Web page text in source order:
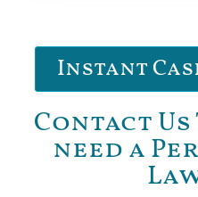
Instant
Contact
need a